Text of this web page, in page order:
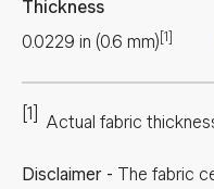
Thickness
0.0229 in (0.6 mm) [1]
[1] Actual fabric
Disclaimer - The fabric